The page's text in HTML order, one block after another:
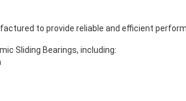
to provide reliable and efficient
Sliding Bearings, including: